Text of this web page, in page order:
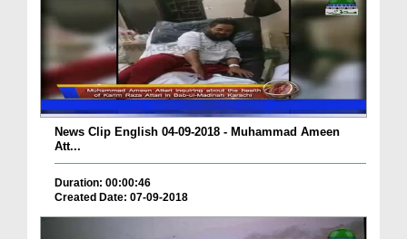
News Clip English 04-09-2018 - Muhammad Ameen
Att...
Duration: 00:00:46
Created Date: 07-09-2018